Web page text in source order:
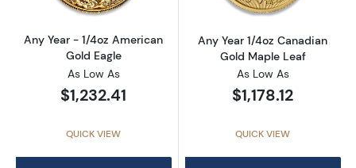
Any Year - 1/4oz American
Gold Eagle
As Low As
$1,232.41
QUICK VIEW
Any Year 1/4oz Canadian
Gold Maple Leaf
As Low As
$1,178.12
QUICK VIEW